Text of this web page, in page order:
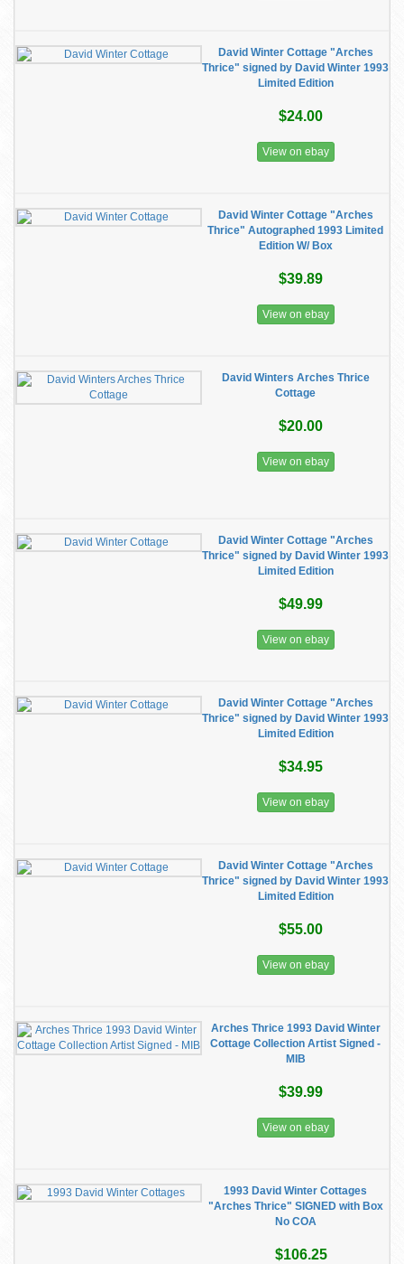
David Winter Cottage "Arches
Thrice" signed by David Winter 1993
Limited Edition
$24.00
View on ebay
David Winter Cottage "Arches
Thrice" Autographed 1993 Limited
Edition W/ Box
$39.89
View on ebay
David Winters Arches Thrice
Cottage
$20.00
View on ebay
David Winter Cottage "Arches
Thrice" signed by David Winter 1993
Limited Edition
$49.99
View on ebay
David Winter Cottage "Arches
Thrice" signed by David Winter 1993
Limited Edition
$34.95
View on ebay
David Winter Cottage "Arches
Thrice" signed by David Winter 1993
Limited Edition
$55.00
View on ebay
Arches Thrice 1993 David Winter
Cottage Collection Artist Signed -
MIB
$39.99
View on ebay
1993 David Winter Cottages
"Arches Thrice" SIGNED with Box
No COA
$106.25